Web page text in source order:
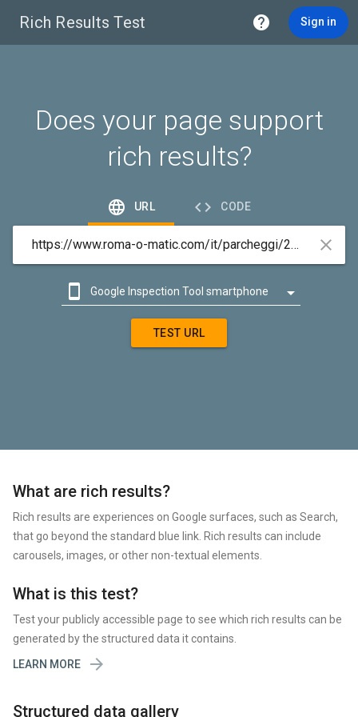
Rich Results Test  Sign in
Does your page support
rich results?
 URL  CODE

 Google Inspection Tool smartphone 
TEST URL
What are rich results?
Rich results are experiences on Google surfaces, such as Search,
that go beyond the standard blue link. Rich results can include
carousels, images, or other non-textual elements.
What is this test?
Test your publicly accessible page to see which rich results can be
generated by the structured data it contains.
LEARN MORE

Structured data gallery